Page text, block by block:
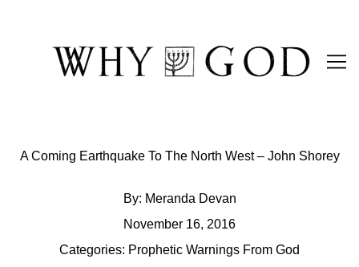
A Coming Earthquake To The North West – John Shorey
By: Meranda Devan
November 16, 2016
Categories: Prophetic Warnings From God